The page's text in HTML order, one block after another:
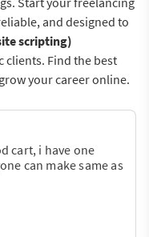
and designed to
scripting)
clients. Find the best
your career online.
cart, i have one
can make same as
a better than that